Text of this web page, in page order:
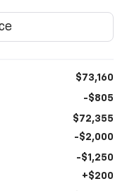
$73,160
-$805
$72,355
-$2,000
-$1,250
+$200